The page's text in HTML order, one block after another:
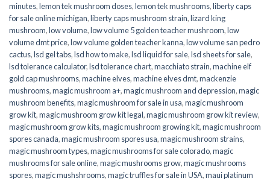
minutes,lemon tek mushroom doses,lemon tek mushrooms,liberty caps
for sale online michigan,liberty caps mushroom strain,lizard king
mushroom,low volume,low volume 5 golden teacher mushroom,low
volume dmt price,low volume golden teacher kanna,low volume san pedro
cactus,lsd gel tabs,lsd how to make,lsd liquid for sale,lsd sheets for sale,
lsd tolerance calculator,lsd tolerance chart,macchiato strain,machine elf
gold cap mushrooms,machine elves,machine elves dmt,mackenzie
mushrooms,magic mushroom a+,magic mushroom and depression,magic
mushroom benefits,magic mushroom for sale in usa,magic mushroom
grow kit,magic mushroom grow kit legal,magic mushroom grow kit review,
magic mushroom grow kits,magic mushroom growing kit,magic mushroom
spores canada,magic mushroom spores usa,magic mushroom strains,
magic mushroom types,magic mushrooms for sale colorado​,magic
mushrooms for sale online​,magic mushrooms grow,magic mushrooms
spores,magic mushshrooms,magic truffles for sale in USA,maui platinum